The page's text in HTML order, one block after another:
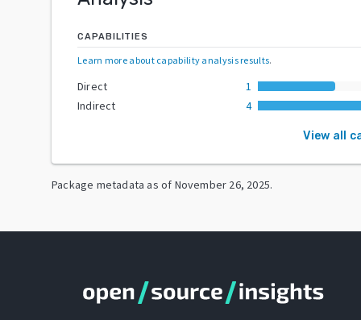
CAPABILITIES
Learn more about capability analysis results.
Direct
1
Indirect
4
View all
Package metadata as of November 26, 2025.